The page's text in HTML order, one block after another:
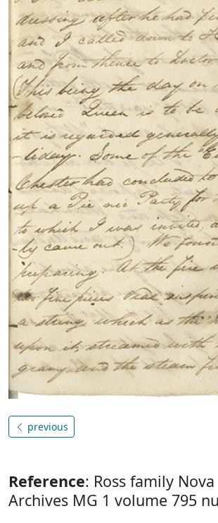
previous
Reference: Ross family
Archives MG 1 volume 795